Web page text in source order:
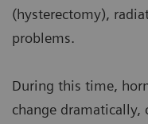
(hysterectomy),
problems.
During this time,
change dramatically,